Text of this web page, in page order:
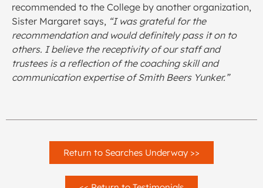
recommended to the College by another organization,
Sister Margaret says, “I was grateful for the
recommendation and would definitely pass it on to
others. I believe the receptivity of our staff and
trustees is a reflection of the coaching skill and
communication expertise of Smith Beers Yunker.”
Return to Searches Underway >>